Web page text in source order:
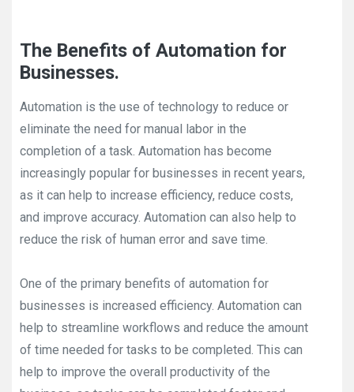
The Benefits of Automation for
Businesses.
Automation is the use of technology to reduce or
eliminate the need for manual labor in the
completion of a task. Automation has become
increasingly popular for businesses in recent years,
as it can help to increase efficiency, reduce costs,
and improve accuracy. Automation can also help to
reduce the risk of human error and save time.
One of the primary benefits of automation for
businesses is increased efficiency. Automation can
help to streamline workflows and reduce the amount
of time needed for tasks to be completed. This can
help to improve the overall productivity of the